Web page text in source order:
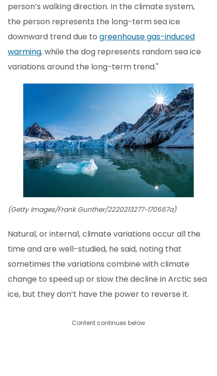
person’s walking direction. In the climate system,
the person represents the long-term sea ice
downward trend due to greenhouse gas-induced
warming, while the dog represents random sea ice
variations around the long-term trend."
(Getty Images/Frank Gunther/2220213277-170667a)
Natural, or internal, climate variations occur all the
time and are well-studied, he said, noting that
sometimes the variations combine with climate
change to speed up or slow the decline in Arctic sea
ice, but they don’t have the power to reverse it.
Content continues below